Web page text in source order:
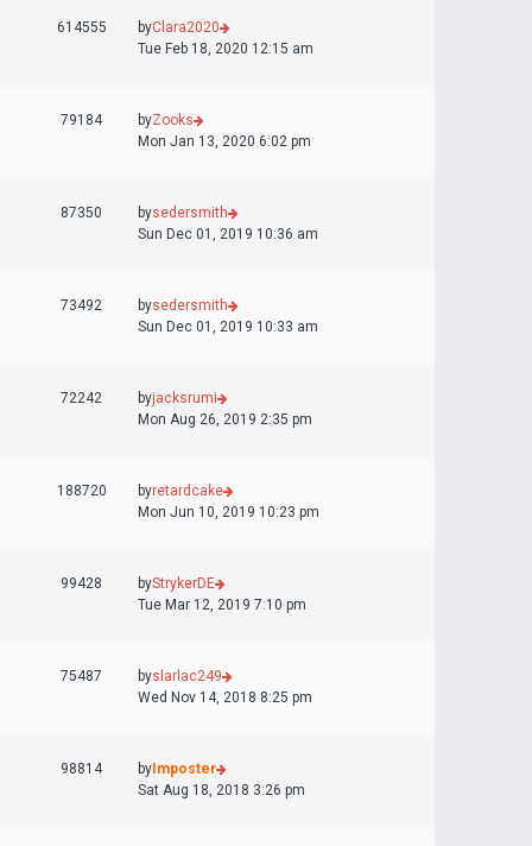
614555 byClara2020
Tue Feb 18, 2020 12:15 am
79184 byZooks
Mon Jan 13, 2020 6:02 pm
87350 bysedersmith
Sun Dec 01, 2019 10:36 am
73492 bysedersmith
Sun Dec 01, 2019 10:33 am
72242 byjacksrumi
Mon Aug 26, 2019 2:35 pm
188720 byretardcake
Mon Jun 10, 2019 10:23 pm
99428 byStrykerDE
Tue Mar 12, 2019 7:10 pm
75487 byslarlac249
Wed Nov 14, 2018 8:25 pm
98814 by Imposter
Sat Aug 18, 2018 3:26 pm